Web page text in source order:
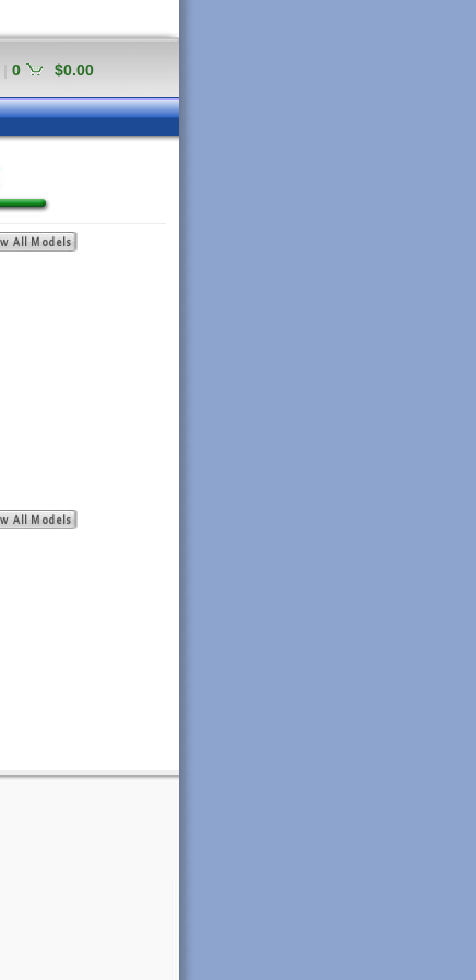
0 $0.00